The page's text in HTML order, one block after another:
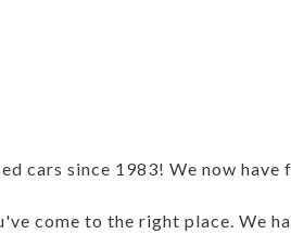
cars since 1983! We now
come to the right place. We